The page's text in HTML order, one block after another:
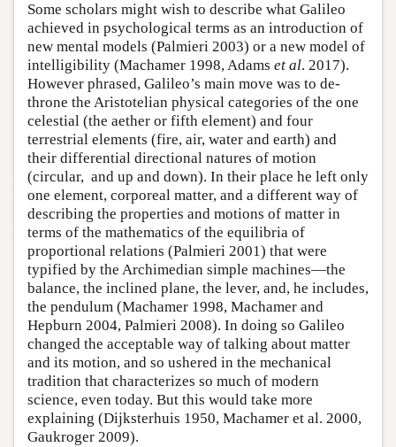
Some scholars might wish to describe what Galileo
achieved in psychological terms as an introduction of
new mental models (Palmieri 2003) or a new model of
intelligibility (Machamer 1998, Adams et al. 2017).
However phrased, Galileo’s main move was to de-
throne the Aristotelian physical categories of the one
celestial (the aether or fifth element) and four
terrestrial elements (fire, air, water and earth) and
their differential directional natures of motion
(circular, and up and down). In their place he left only
one element, corporeal matter, and a different way of
describing the properties and motions of matter in
terms of the mathematics of the equilibria of
proportional relations (Palmieri 2001) that were
typified by the Archimedian simple machines—the
balance, the inclined plane, the lever, and, he includes,
the pendulum (Machamer 1998, Machamer and
Hepburn 2004, Palmieri 2008). In doing so Galileo
changed the acceptable way of talking about matter
and its motion, and so ushered in the mechanical
tradition that characterizes so much of modern
science, even today. But this would take more
explaining (Dijksterhuis 1950, Machamer et al. 2000,
Gaukroger 2009).